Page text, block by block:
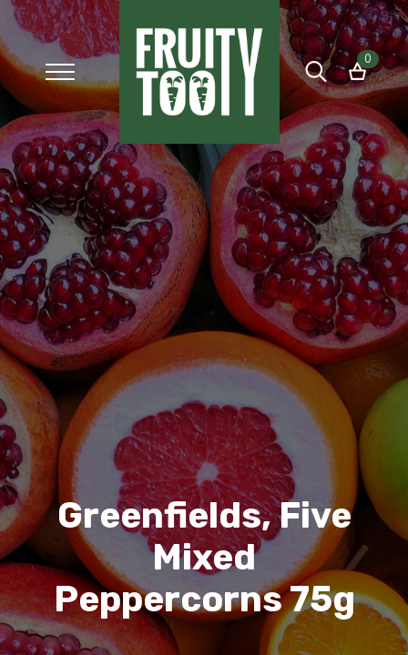
Search
for:
0
Greenfields, Five
Mixed
Peppercorns 75g